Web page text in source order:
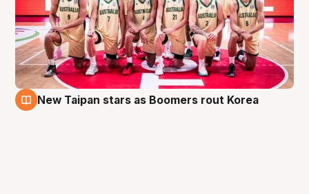
New Taipan stars as Boomers rout Korea